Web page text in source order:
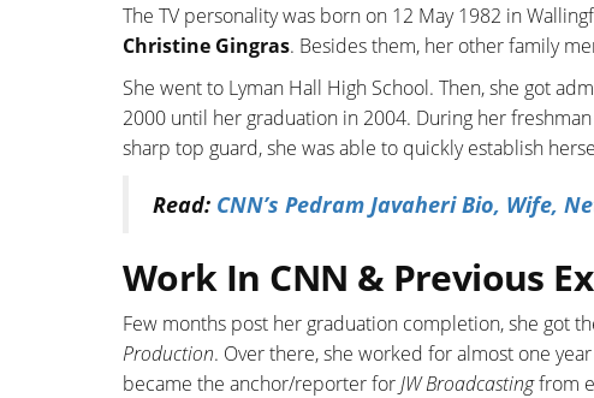
The TV personality was born on 12 May 1982 in
Christine Gingras. Besides them, her other family
She went to Lyman Hall High School. Then, she got
2000 until her graduation in 2004. During her
sharp top guard, she was able to quickly establish
Read: CNN’s Pedram Javaheri Bio, Wife,
Work In CNN & Previous
Few months post her graduation completion, she got
Production. Over there, she worked for almost one
became the anchor/reporter forJW Broadcastingfrom